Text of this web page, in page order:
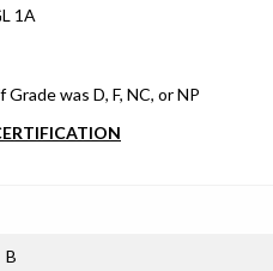
1A
was D, F, NC, or NP
B